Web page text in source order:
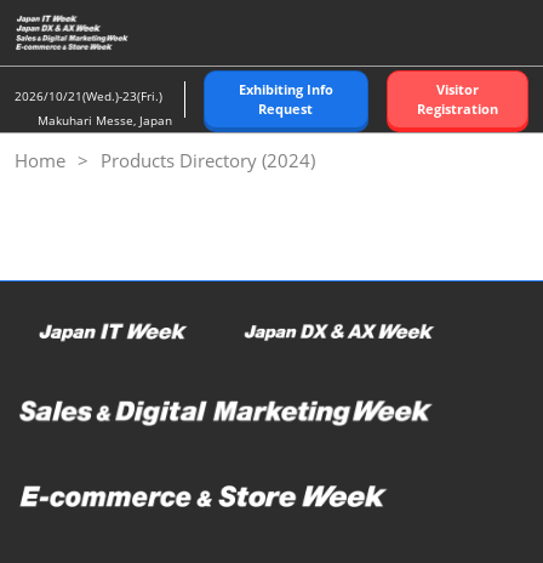
Skip
to
content
2026/10/21(Wed.)-23(Fri.)
Makuhari Messe, Japan
Exhibiting Info
Request
Visitor
Registration
Home Products Directory (2024)